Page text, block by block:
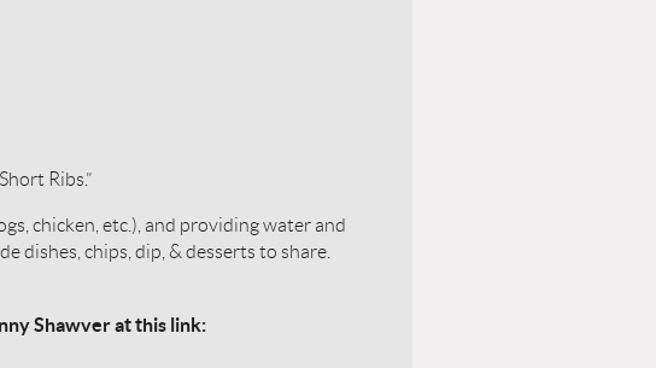
Ribs.”
chicken, etc.), and providing water and
dishes, chips, dip, & desserts to share.
Shawver at this link: